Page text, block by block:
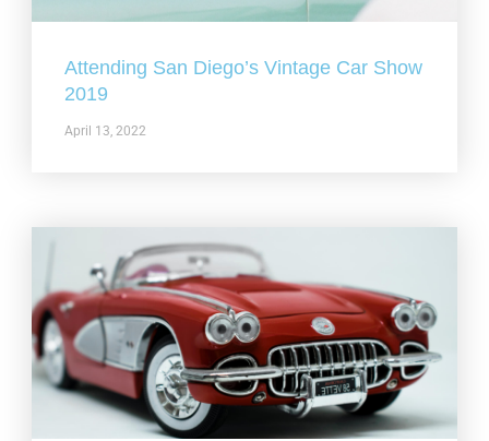
Attending San Diego’s Vintage Car Show
2019
April 13, 2022